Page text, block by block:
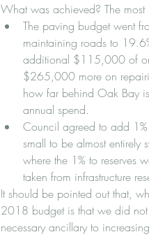
What was achieved? The
The paving budget went
maintaining roads to
additional $115,000 of
$265,000 more on
how far behind Oak Bay
annual spend.
Council agreed to add 1%
small to be almost entirely
where the 1% to reserves
taken from infrastructure
It should be pointed out that,
2018 budget is that we did
necessary ancillary to